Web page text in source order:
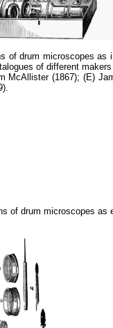
of drum microscopes as
of different
McAllister (1867); (E)
of drum microscopes